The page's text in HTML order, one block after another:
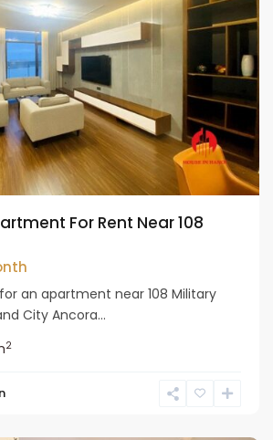
For Rent Near 108
an apartment near 108 Military
City Ancora...
2